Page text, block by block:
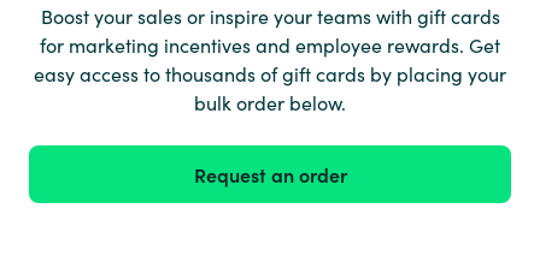
Boost your sales or inspire your teams with gift cards
for marketing incentives and employee rewards. Get
easy access to thousands of gift cards by placing your
bulk order below.
Request an order